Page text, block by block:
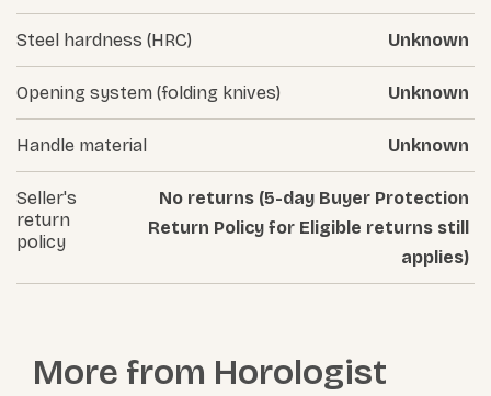
Steel hardness (HRC) Unknown
Opening system (folding knives) Unknown
Handle material Unknown
Seller's
return
policy
No returns (5-day Buyer Protection
Return Policy for Eligible returns still
applies)
More from Horologist